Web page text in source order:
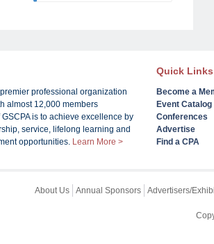
professional organization
almost 12,000 members
is to achieve excellence by
service, lifelong learning and
opportunities. Learn More >
Quick Links
Become a
Event Catalog
Conferences
Advertise
Find a CPA
About Us Annual Sponsors Advertisers/